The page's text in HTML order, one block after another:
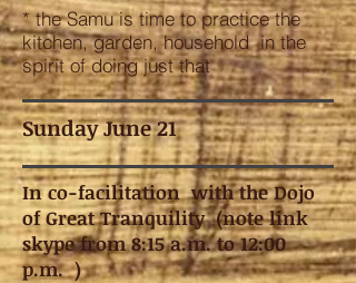
* the Samu is time to practice the
kitchen, garden, household in the
spirit of doing just that
Sunday June 21
In co-facilitation with the Dojo
of Great Tranquility (note link
skype from 8:15 a.m. to 12:00
p.m. )